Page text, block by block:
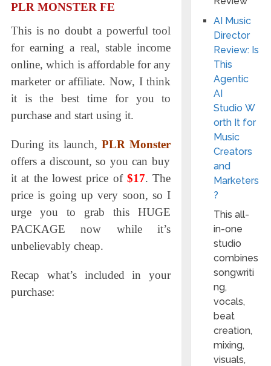
PLR MONSTER FE
This is no doubt a powerful tool
for earning a real, stable income
online, which is affordable for any
marketer or affiliate. Now, I think
it is the best time for you to
рurсhase and start using it.
During its launch, PLR Monster
offers a discount, so you can buy
it at the lowest price of $17. The
price is going up very soon, so I
urge you to grab this HUGE
PACKAGE now while it’s
unbelievably cheap.
Recap what’s included in your
purchase:
AI Music
Director
Review: Is
This
Agentic
AI
Studio W
orth It for
Music
Creators
and
Marketers
?
This all-
in-one
studio
combines
songwriti
ng,
vocals,
beat
creation,
mixing,
visuals,